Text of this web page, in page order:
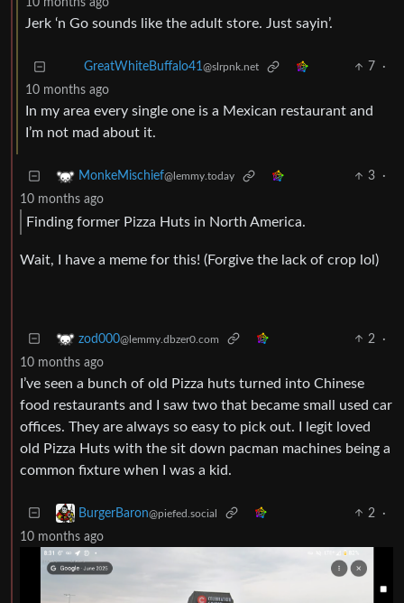
10 months ago
Jerk ‘n Go sounds like the adult store. Just sayin’.
GreatWhiteBuffalo41@slrpnk.net 7
·
10 months ago
In my area every single one is a Mexican restaurant and
I’m not mad about it.
MonkeMischief@lemmy.today 3
·
10 months ago
Finding former Pizza Huts in North America.
Wait, I have a meme for this! (Forgive the lack of crop lol)
zod000@lemmy.dbzer0.com 2
·
10 months ago
I’ve seen a bunch of old Pizza huts turned into Chinese
food restaurants and I saw two that became small used car
offices. They are always so easy to pick out. I legit loved
old Pizza Huts with the sit down pacman machines being a
common fixture when I was a kid.
BurgerBaron@piefed.social 2
·
10 months ago